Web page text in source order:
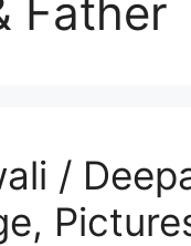
Father
/